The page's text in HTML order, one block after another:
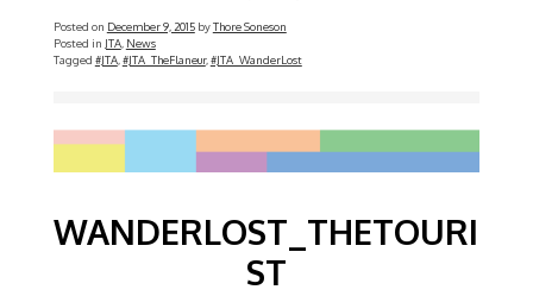
Posted on December 9, 2015byThore Soneson
Posted in JTA, News
Tagged #JTA, #JTA_TheFlaneur, #JTA_WanderLost
WANDERLOST_THETOURI
ST